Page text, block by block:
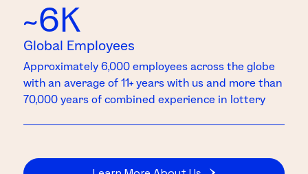
~6K
Global Employees
Approximately 6,000 employees across the globe
with an average of 11+ years with us and more than
70,000 years of combined experience in lottery